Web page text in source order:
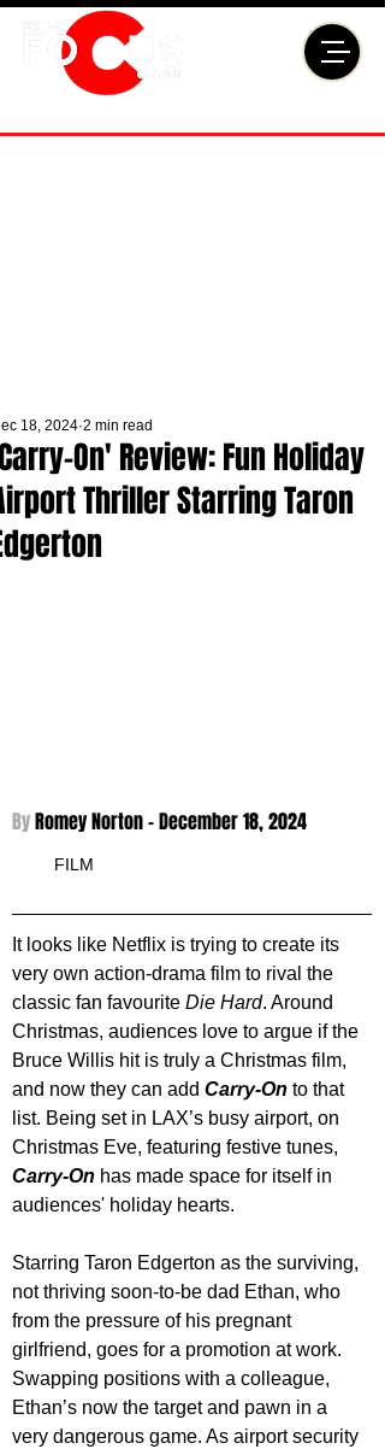
On' Review: Fun Holiday
Thriller Starring Taron
18, 2024 2 min read
By Romey Norton - December 18, 2024
FILM
It looks like Netflix is trying to create its
very own action-drama film to rival the
classic fan favourite Die Hard. Around
Christmas, audiences love to argue if the
Bruce Willis hit is truly a Christmas film,
and now they can add Carry-On to that
list. Being set in LAX’s busy airport, on
Christmas Eve, featuring festive tunes,
Carry-On has made space for itself in
audiences' holiday hearts.
Starring Taron Edgerton as the surviving,
not thriving soon-to-be dad Ethan, who
from the pressure of his pregnant
girlfriend, goes for a promotion at work.
Swapping positions with a colleague,
Ethan’s now the target and pawn in a
very dangerous game. As airport security